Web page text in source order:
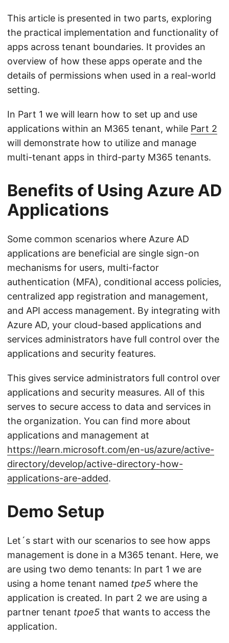
This article is presented in two parts, exploring
the practical implementation and functionality of
apps across tenant boundaries. It provides an
overview of how these apps operate and the
details of permissions when used in a real-world
setting.
In Part 1 we will learn how to set up and use
applications within an M365 tenant, while Part 2
will demonstrate how to utilize and manage
multi-tenant apps in third-party M365 tenants.
Benefits of Using Azure AD
Applications
Some common scenarios where Azure AD
applications are beneficial are single sign-on
mechanisms for users, multi-factor
authentication (MFA), conditional access policies,
centralized app registration and management,
and API access management. By integrating with
Azure AD, your cloud-based applications and
services administrators have full control over the
applications and security features.
This gives service administrators full control over
applications and security measures. All of this
serves to secure access to data and services in
the organization. You can find more about
applications and management at
https://learn.microsoft.com/en-us/azure/active-
directory/develop/active-directory-how-
applications-are-added.
Demo Setup
Let´s start with our scenarios to see how apps
management is done in a M365 tenant. Here, we
are using two demo tenants: In part 1 we are
using a home tenant named tpe5 where the
application is created. In part 2 we are using a
partner tenant tpoe5 that wants to access the
application.